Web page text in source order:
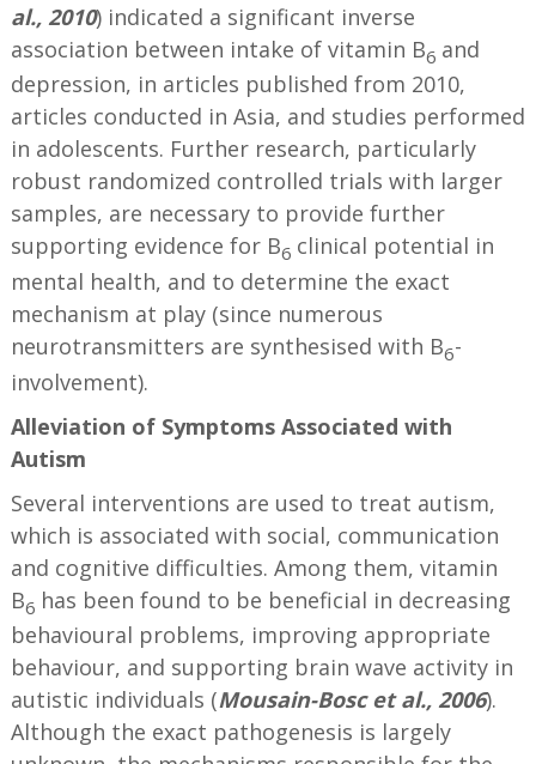
al., 2010) indicated a significant inverse
association between intake of vitamin B6 and
depression, in articles published from 2010,
articles conducted in Asia, and studies performed
in adolescents. Further research, particularly
robust randomized controlled trials with larger
samples, are necessary to provide further
supporting evidence for B6 clinical potential in
mental health, and to determine the exact
mechanism at play (since numerous
neurotransmitters are synthesised with B6-
involvement).
Alleviation of Symptoms Associated with
Autism
Several interventions are used to treat autism,
which is associated with social, communication
and cognitive difficulties. Among them, vitamin
B6 has been found to be beneficial in decreasing
behavioural problems, improving appropriate
behaviour, and supporting brain wave activity in
autistic individuals (Mousain-Bosc et al., 2006).
Although the exact pathogenesis is largely